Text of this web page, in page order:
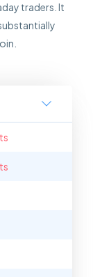
traders. It